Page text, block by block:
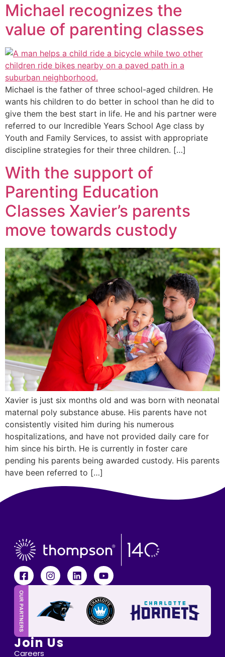
Michael recognizes the
value of parenting classes
Michael is the father of three school-aged children. He
wants his children to do better in school than he did to
give them the best start in life. He and his partner were
referred to our Incredible Years School Age class by
Youth and Family Services, to assist with appropriate
discipline strategies for their three children. […]
With the support of
Parenting Education
Classes Xavier’s parents
move towards custody
Xavier is just six months old and was born with neonatal
maternal poly substance abuse. His parents have not
consistently visited him during his numerous
hospitalizations, and have not provided daily care for
him since his birth. He is currently in foster care
pending his parents being awarded custody. His parents
have been referred to […]
Join Us
Careers